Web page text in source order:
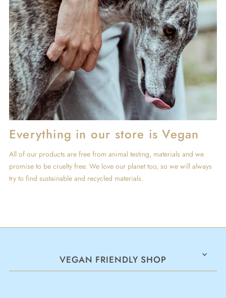
Everything in our store is Vegan
All of our products are free from animal testing, materials and we
promise to be cruelty free. We love our planet too, so we will always
try to find sustainable and recycled materials.
VEGAN FRIENDLY SHOP